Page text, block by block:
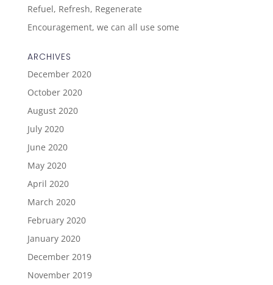
Refuel, Refresh, Regenerate
Encouragement, we can all use some
ARCHIVES
December 2020
October 2020
August 2020
July 2020
June 2020
May 2020
April 2020
March 2020
February 2020
January 2020
December 2019
November 2019